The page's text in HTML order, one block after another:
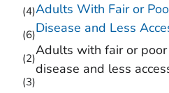
(4)
(6)
(2)
(3)
Adults With Fair or
Disease and Less
Adults with fair or
disease and less